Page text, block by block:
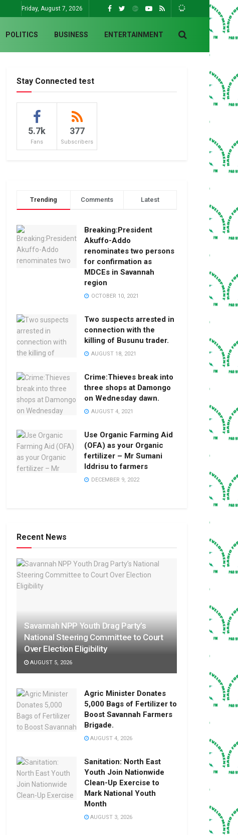
Friday, August 7, 2026
POLITICS BUSINESS ENTERTAINMENT
Stay Connected test
5.7k
Fans
377
Subscribers
Trending Comments Latest
Breaking:President
Akuffo-Addo
renominates two persons
for confirmation as
MDCEs in Savannah
region
OCTOBER 10, 2021
Two suspects arrested in
connection with the
killing of Busunu trader.
AUGUST 18, 2021
Crime:Thieves break into
three shops at Damongo
on Wednesday dawn.
AUGUST 4, 2021
Use Organic Farming Aid
(OFA) as your Organic
fertilizer – Mr Sumani
Iddrisu to farmers
DECEMBER 9, 2022
Recent News
Savannah NPP Youth Drag Party’s
National Steering Committee to Court
Over Election Eligibility
AUGUST 5, 2026
Agric Minister Donates
5,000 Bags of Fertilizer to
Boost Savannah Farmers
Brigade.
AUGUST 4, 2026
Sanitation: North East
Youth Join Nationwide
Clean-Up Exercise to
Mark National Youth
Month
AUGUST 3, 2026